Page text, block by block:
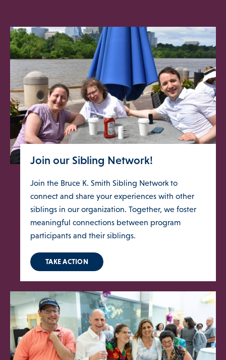
Join our Sibling Network!
Join the Bruce K. Smith Sibling Network to
connect and share your experiences with other
siblings in our organization. Together, we foster
meaningful connections between program
participants and their siblings.
TAKE ACTION